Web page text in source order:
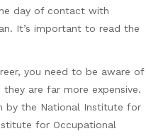
day of contact with
It’s important to read the
you need to be aware of
are far more expensive.
by the National Institute for
for Occupational